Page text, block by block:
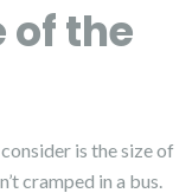
of the
is the size of
cramped in a bus.